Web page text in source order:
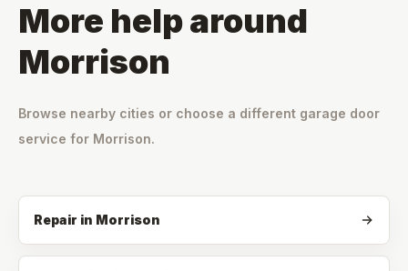
More help around
Morrison
Browse nearby cities or choose a different garage door
service for Morrison.
Repair in Morrison